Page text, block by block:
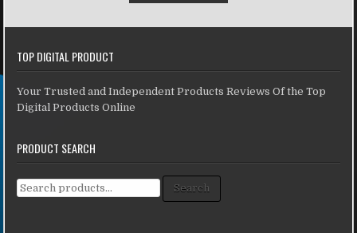
TOP DIGITAL PRODUCT
Your Trusted and Independent Products Reviews Of the Top
Digital Products Online
PRODUCT SEARCH
Search for: Search